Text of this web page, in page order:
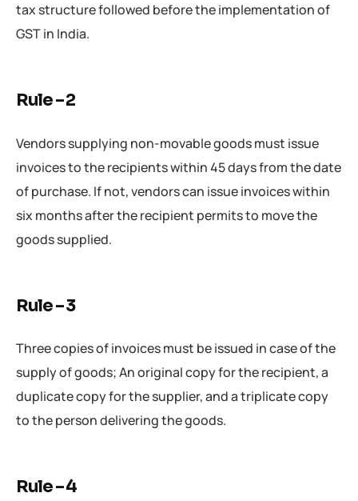
tax structure followed before the implementation of
GST in India.
Rule – 2
Vendors supplying non-movable goods must issue
invoices to the recipients within 45 days from the date
of purchase. If not, vendors can issue invoices within
six months after the recipient permits to move the
goods supplied.
Rule – 3
Three copies of invoices must be issued in case of the
supply of goods; An original copy for the recipient, a
duplicate copy for the supplier, and a triplicate copy
to the person delivering the goods.
Rule – 4